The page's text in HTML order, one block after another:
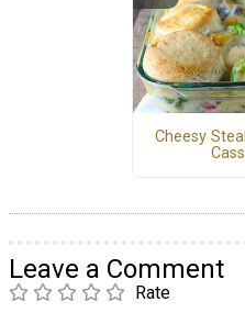
Cheesy
Leave a Comment
Rate